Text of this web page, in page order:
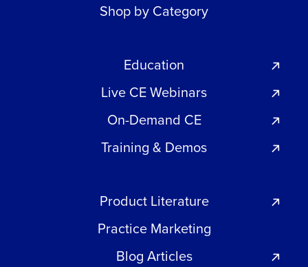
Shop by Category
Education
Live CE Webinars
On-Demand CE
Training & Demos
Product Literature
Practice Marketing
Blog Articles